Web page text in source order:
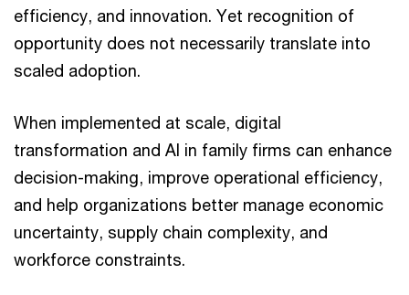
efficiency, and innovation. Yet recognition of
opportunity does not necessarily translate into
scaled adoption.
When implemented at scale, digital
transformation and AI in family firms can enhance
decision-making, improve operational efficiency,
and help organizations better manage economic
uncertainty, supply chain complexity, and
workforce constraints.